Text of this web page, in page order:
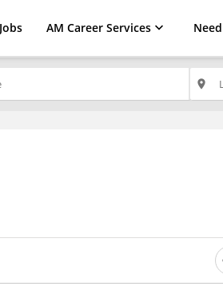
Jobs AM Career Services
place